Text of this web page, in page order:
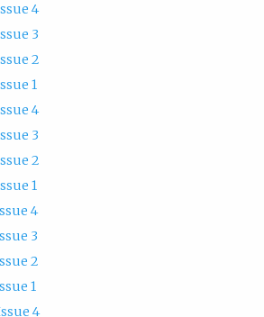
4
3
2
1
4
3
2
1
4
3
2
1
4